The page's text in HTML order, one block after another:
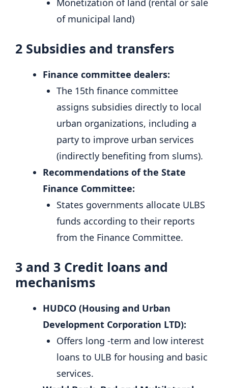
of municipal land)
2 Subsidies and transfers
Finance committee dealers:
The 15th finance committee
assigns subsidies directly to local
urban organizations, including a
party to improve urban services
(indirectly benefiting from slums).
Recommendations of the State
Finance Committee:
States governments allocate ULBS
funds according to their reports
from the Finance Committee.
3 and 3 Credit loans and
mechanisms
HUDCO (Housing and Urban
Development Corporation LTD):
Offers long -term and low interest
loans to ULB for housing and basic
services.